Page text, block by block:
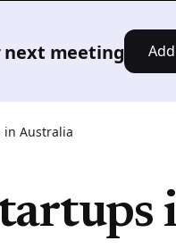
next meeting
in Australia